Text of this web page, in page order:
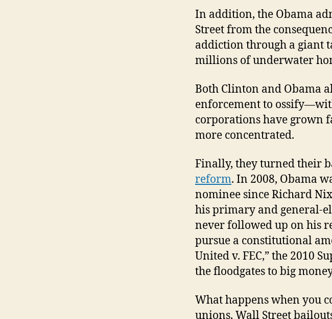
In addition, the Obama
Street from the
addiction through a giant
millions of underwater
Both Clinton and Obama
enforcement to
corporations have grown
more concentrated.
Finally, they turned their
reform. In 2008, Obama
nominee since Richard
his primary and general-
never followed up on his
pursue a constitutional
United v. FEC,” the 2010
the floodgates to big
What happens when you
unions, Wall Street